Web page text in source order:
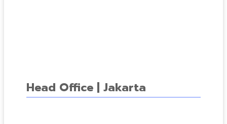
Head Office | Jakarta